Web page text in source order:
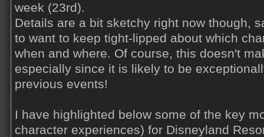
week (23rd).
Details are a bit sketchy right now though,
to want to keep tight-lipped about which
when and where. Of course, this doesn't
especially since it is likely to be
previous events!
I have highlighted below some of the key
character experiences) for Disneyland